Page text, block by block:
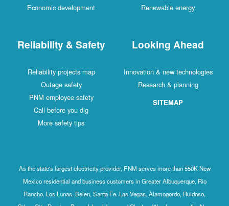
Economic development
Renewable energy
Reliability & Safety
Reliability projects map
Outage safety
PNM employee safety
Call before you dig
More safety tips
Looking Ahead
Innovation & new technologies
Research & planning
SITEMAP
As the state's largest electricity provider, PNM serves more than 550K New
Mexico residential and business customers in Greater Albuquerque, Rio
Rancho, Los Lunas, Belen, Santa Fe, Las Vegas, Alamogordo, Ruidoso,